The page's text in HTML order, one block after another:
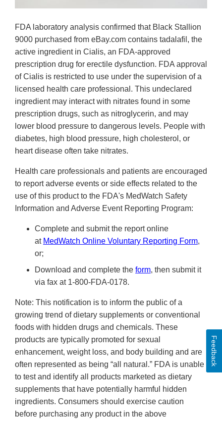
FDA laboratory analysis confirmed that Black Stallion
9000 purchased from eBay.com contains tadalafil, the
active ingredient in Cialis, an FDA-approved
prescription drug for erectile dysfunction. FDA approval
of Cialis is restricted to use under the supervision of a
licensed health care professional. This undeclared
ingredient may interact with nitrates found in some
prescription drugs, such as nitroglycerin, and may
lower blood pressure to dangerous levels. People with
diabetes, high blood pressure, high cholesterol, or
heart disease often take nitrates.
Health care professionals and patients are encouraged
to report adverse events or side effects related to the
use of this product to the FDA's MedWatch Safety
Information and Adverse Event Reporting Program:
Complete and submit the report online
at MedWatch Online Voluntary Reporting Form,
or;
Download and complete the form, then submit it
via fax at 1-800-FDA-0178.
Note: This notification is to inform the public of a
growing trend of dietary supplements or conventional
foods with hidden drugs and chemicals. These
products are typically promoted for sexual
enhancement, weight loss, and body building and are
often represented as being “all natural.” FDA is unable
to test and identify all products marketed as dietary
supplements that have potentially harmful hidden
ingredients. Consumers should exercise caution
before purchasing any product in the above
Feedback